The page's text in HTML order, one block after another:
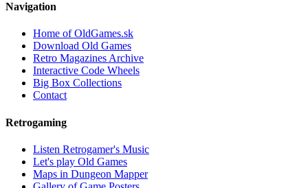
Navigation
Home of OldGames.sk
Download Old Games
Retro Magazines Archive
Interactive Code Wheels
Big Box Collections
Contact
Retrogaming
Listen Retrogamer's Music
Let's play Old Games
Maps in Dungeon Mapper